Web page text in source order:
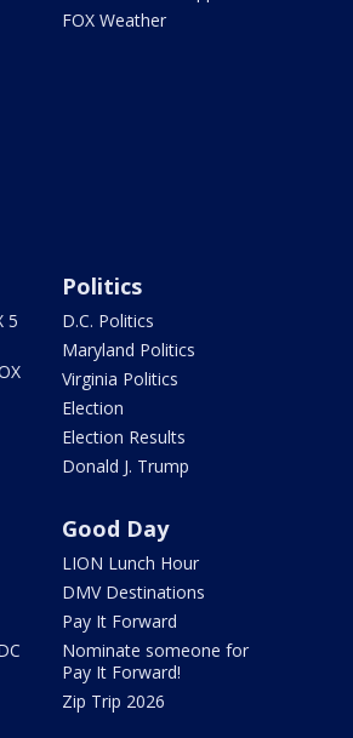
FOX Weather
5
Politics
D.C. Politics
Maryland Politics
Virginia Politics
Election
Election Results
Donald J. Trump
Good Day
LION Lunch Hour
DMV Destinations
Pay It Forward
Nominate someone for
Pay It Forward!
Zip Trip 2026